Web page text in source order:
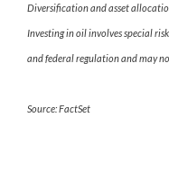
Diversification and asset
Investing in oil involves special
and federal regulation and may
Source: FactSet